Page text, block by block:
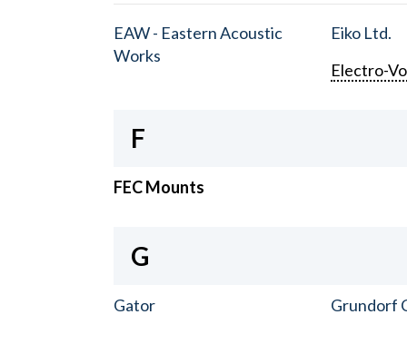
EAW - Eastern Acoustic
Works
Eiko Ltd.
Electro-
F
FEC Mounts
G
Gator Grundorf